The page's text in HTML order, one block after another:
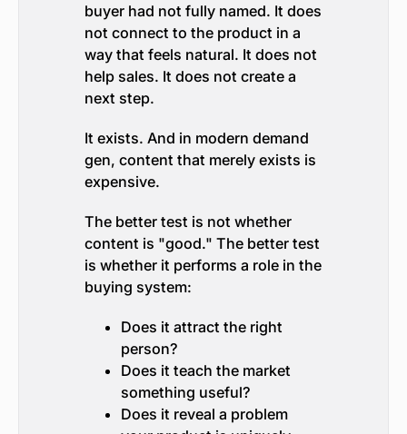
buyer had not fully named. It does
not connect to the product in a
way that feels natural. It does not
help sales. It does not create a
next step.
It exists. And in modern demand
gen, content that merely exists is
expensive.
The better test is not whether
content is "good." The better test
is whether it performs a role in the
buying system:
Does it attract the right
person?
Does it teach the market
something useful?
Does it reveal a problem